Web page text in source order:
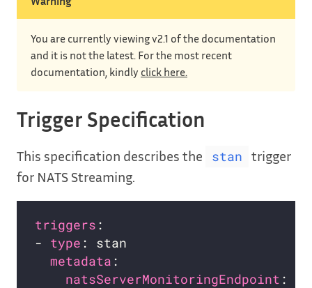
You are currently viewing v2.1 of the documentation
and it is not the latest. For the most recent
documentation, kindly click here.
Trigger Specification
This specification describes the stan
trigger
for NATS Streaming.
triggers
- type
metadata
natsServerMonitoringEndpoint :